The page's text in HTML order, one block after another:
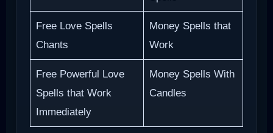
Free Love Spells
Chants
Money Spells that
Work
Free Powerful Love
Spells that Work
Immediately
Money Spells With
Candles